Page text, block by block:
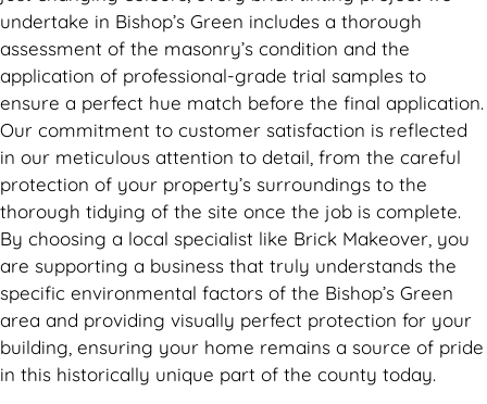
undertake in Bishop’s Green includes a thorough
assessment of the masonry’s condition and the
application of professional-grade trial samples to
ensure a perfect hue match before the final application.
Our commitment to customer satisfaction is reflected
in our meticulous attention to detail, from the careful
protection of your property’s surroundings to the
thorough tidying of the site once the job is complete.
By choosing a local specialist like Brick Makeover, you
are supporting a business that truly understands the
specific environmental factors of the Bishop’s Green
area and providing visually perfect protection for your
building, ensuring your home remains a source of pride
in this historically unique part of the county today.